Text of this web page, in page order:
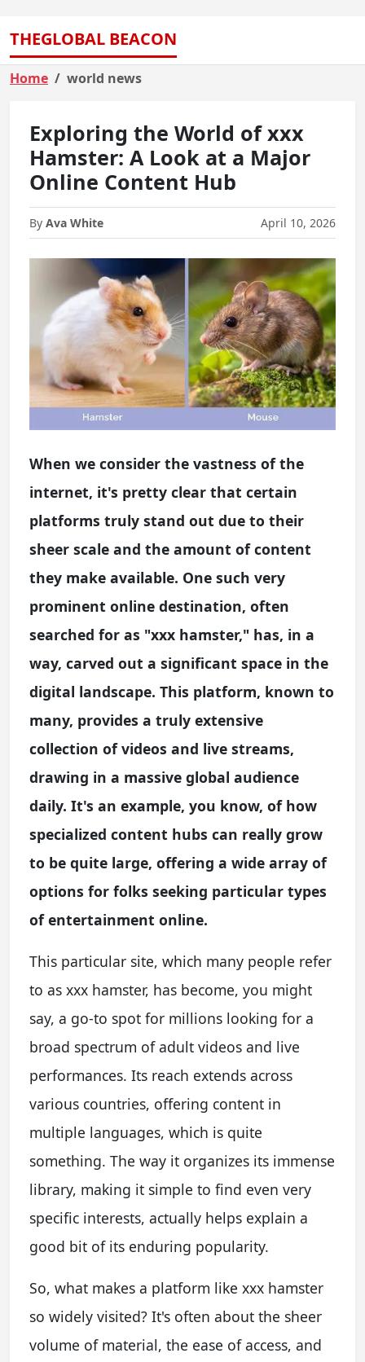
THEGLOBAL BEACON
Home world news
Exploring the World of xxx
Hamster: A Look at a Major
Online Content Hub
By Ava White April 10, 2026
When we consider the vastness of the
internet, it's pretty clear that certain
platforms truly stand out due to their
sheer scale and the amount of content
they make available. One such very
prominent online destination, often
searched for as "xxx hamster," has, in a
way, carved out a significant space in the
digital landscape. This platform, known to
many, provides a truly extensive
collection of videos and live streams,
drawing in a massive global audience
daily. It's an example, you know, of how
specialized content hubs can really grow
to be quite large, offering a wide array of
options for folks seeking particular types
of entertainment online.
This particular site, which many people refer
to as xxx hamster, has become, you might
say, a go-to spot for millions looking for a
broad spectrum of adult videos and live
performances. Its reach extends across
various countries, offering content in
multiple languages, which is quite
something. The way it organizes its immense
library, making it simple to find even very
specific interests, actually helps explain a
good bit of its enduring popularity.
So, what makes a platform like xxx hamster
so widely visited? It's often about the sheer
volume of material, the ease of access, and